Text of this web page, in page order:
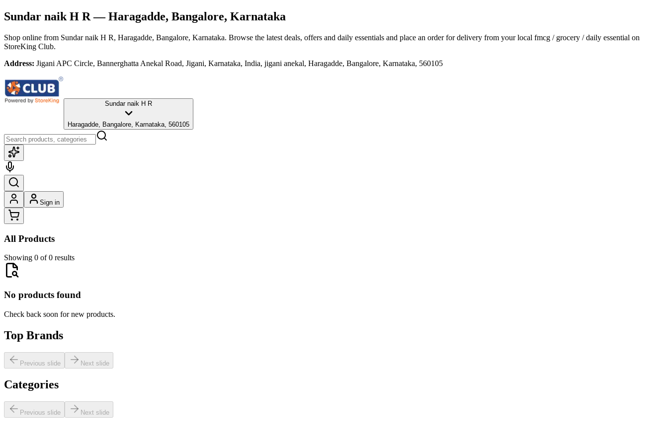
Sundar naik H R — Haragadde, Bangalore, Karnataka
Shop online from Sundar naik H R, Haragadde, Bangalore, Karnataka. Browse the latest deals, offers and daily essentials and place an order for delivery from your local fmcg / grocery / daily essential on
StoreKing Club.
Address: Jigani APC Circle, Bannerghatta Anekal Road, Jigani, Karnataka, India, jigani anekal, Haragadde, Bangalore, Karnataka, 560105
Sundar naik H R
Haragadde, Bangalore, Karnataka, 560105
Sign in
All Products
Showing 0 of 0 results
No products found
Check back soon for new products.
Top Brands
Previous slide Next slide
Categories
Previous slide Next slide